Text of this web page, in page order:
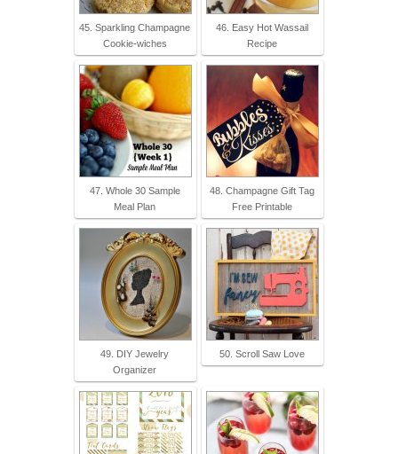
45. Sparkling Champagne
Cookie-wiches
46. Easy Hot Wassail
Recipe
47. Whole 30 Sample
Meal Plan
48. Champagne Gift Tag
Free Printable
49. DIY Jewelry
Organizer
50. Scroll Saw Love